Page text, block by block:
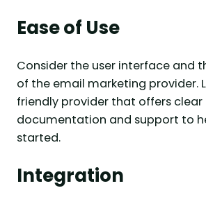
Ease of Use
Consider the user interface and
of the email marketing provider.
friendly provider that offers
documentation and support to
started.
Integration